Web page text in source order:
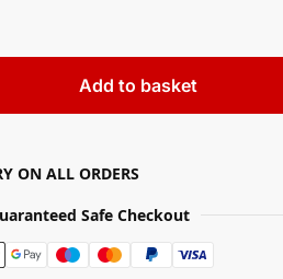
Add to basket
ON ALL ORDERS
Safe Checkout